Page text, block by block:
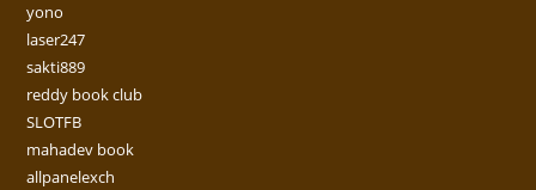
yono
laser247
sakti889
reddy book club
SLOTFB
mahadev book
allpanelexch